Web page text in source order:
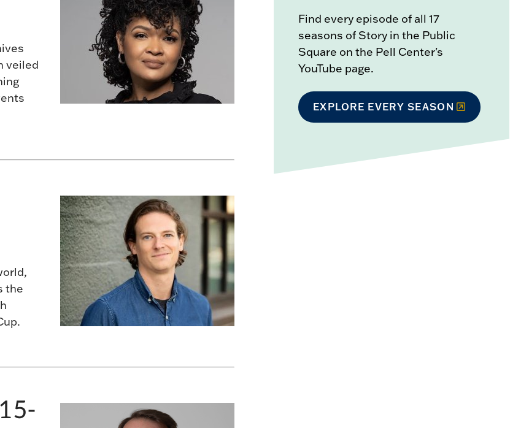
veiled
the
Find every episode of all 17
seasons of Story in the Public
Square on the Pell Center's
YouTube page.
EXPLORE EVERY SEASON